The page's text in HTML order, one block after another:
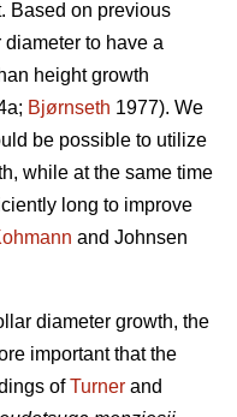
Based on previous
to have a
height growth
Bjørnseth 1977). We
be possible to utilize
while at the same time
long to improve
and Johnsen
diameter growth, the
important that the
ofTurner and